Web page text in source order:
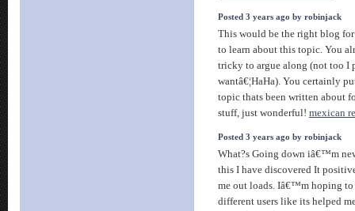
Posted 3 years ago by robinjack
This would be the right blog
to learn about this topic. You
tricky to argue along (not too I
wantâ€¦HaHa). You certainly
topic thats been written about
stuff, just wonderful! mexican
Posted 3 years ago by robinjack
What?s Going down iâ€™m
this I have discovered It
me out loads. Iâ€™m hoping
different users like its helped